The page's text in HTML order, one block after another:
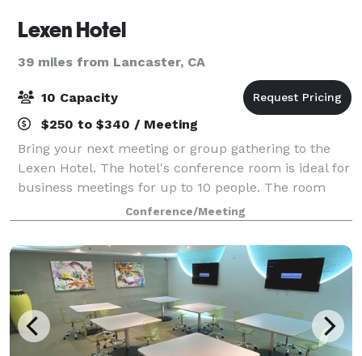
Lexen Hotel
39 miles from Lancaster, CA
10 Capacity
$250 to $340 / Meeting
Bring your next meeting or group gathering to the
Lexen Hotel. The hotel's conference room is ideal for
business meetings for up to 10 people. The room
includes a white board as well as a TV where you
can connect your laptop for presentatio
Conference/Meeting